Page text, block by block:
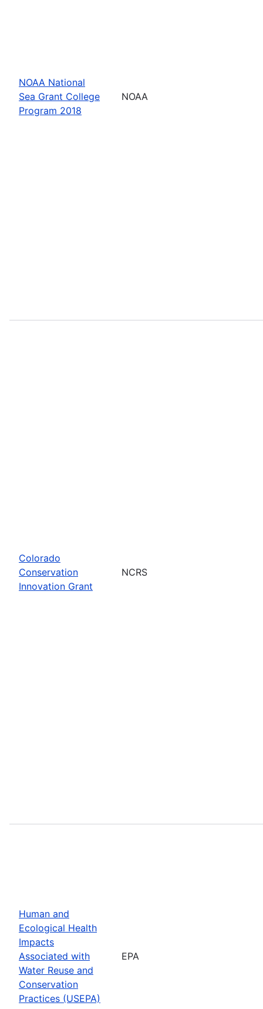
NOAA National
Sea Grant College
Program 2018
NOAA
Colorado
Conservation
Innovation Grant
NCRS
Human and
Ecological Health
Impacts
Associated with
Water Reuse and
Conservation
Practices (USEPA)
EPA